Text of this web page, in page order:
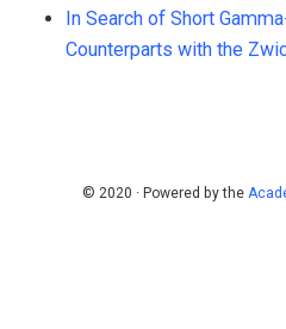
In Search of Short
Counterparts with the
© 2020 · Powered by the